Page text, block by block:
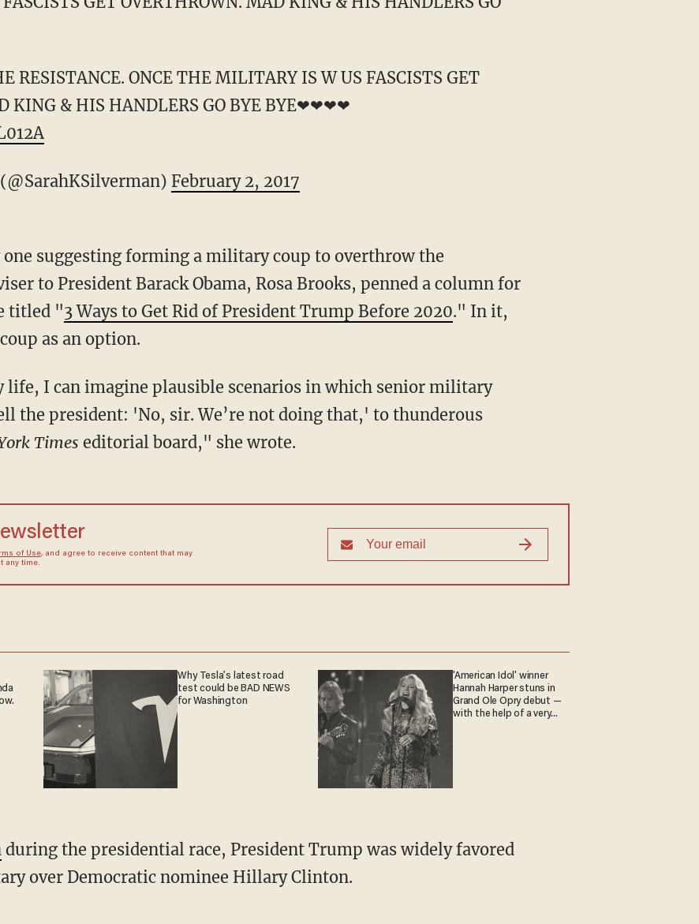
RESISTANCE. ONCE THE MILITARY IS W US FASCISTS GET
KING & HIS HANDLERS GO BYE BYE❤❤❤❤
February 2, 2017
suggesting forming a military coup to overthrow the
to President Barack Obama, Rosa Brooks, penned a column for
titled "3 Ways to Get Rid of President Trump Before 2020." In it,
as an option.
I can imagine plausible scenarios in which senior military
the president: 'No, sir. We’re not doing that,' to thunderous
Times editorial board," she wrote.
of Use, and agree to receive content that may
any time.
Why Tesla’s latest road
test could be BAD NEWS
for Washington
'American Idol' winner
Hannah Harper stuns in
Grand Ole Opry debut —
with the help of a very
during the presidential race, President Trump was widely favored
over Democratic nominee Hillary Clinton.